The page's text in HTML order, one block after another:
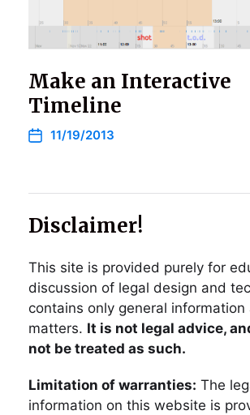
Make an Interactive
Timeline
11/19/2013
Disclaimer!
This site is provided purely for
discussion of legal design and
contains only general information
matters. It is not legal advice,
not be treated as such.
Limitation of warranties: The
information on this website is